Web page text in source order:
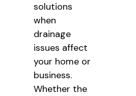
solutions
when
drainage
issues affect
your home or
business.
Whether the